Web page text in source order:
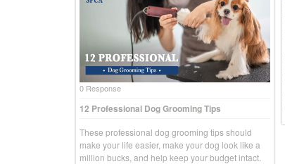
0 Response
12 Professional Dog Grooming Tips
These professional dog grooming tips should
make your life easier, make your dog look like a
million bucks, and help keep your budget intact.